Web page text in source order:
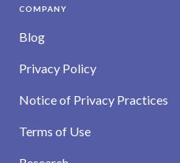
COMPANY
Blog
Privacy Policy
Notice of Privacy Practices
Terms of Use